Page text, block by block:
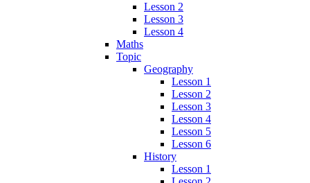
Lesson 2
Lesson 3
Lesson 4
Maths
Topic
Geography
Lesson 1
Lesson 2
Lesson 3
Lesson 4
Lesson 5
Lesson 6
History
Lesson 1